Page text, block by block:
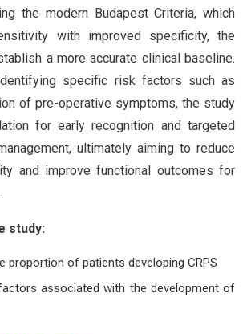
the modern Budapest Criteria, which
with improved specificity, the
a more accurate clinical baseline.
specific risk factors such as
of pre-operative symptoms, the study
for early recognition and targeted
ultimately aiming to reduce
and improve functional outcomes for
study:
proportion of patients developing CRPS
associated with the development of